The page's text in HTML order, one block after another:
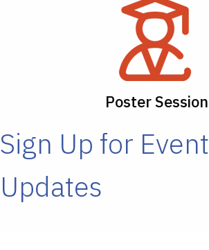
Poster Session
Sign Up for Event
Updates